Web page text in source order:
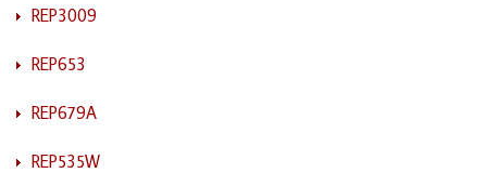
REP3009
REP653
REP679A
REP535W